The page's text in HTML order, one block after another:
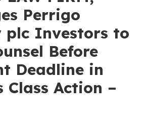
Perrigo
plc Investors to
Before
Deadline in
Class Action –